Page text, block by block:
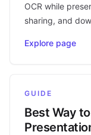
OCR while
sharing, and
Explore page
GUIDE
Best Way